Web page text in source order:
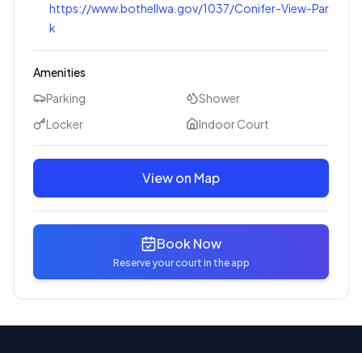
https://www.bothellwa.gov/1037/Conifer-View-Par
k
Amenities
Parking
Shower
Locker
Indoor Court
View on Map
Book Now
Reserve your court in the app